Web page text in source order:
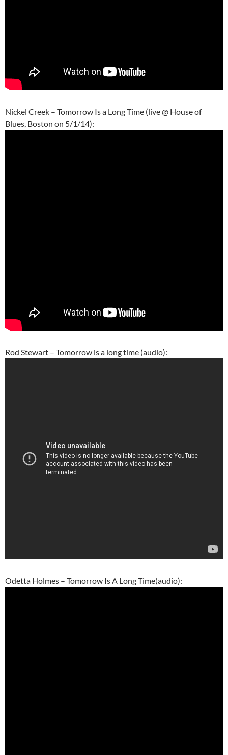
Nickel Creek – Tomorrow Is a Long Time (live @ House of
Blues, Boston on 5/1/14):
Rod Stewart – Tomorrow is a long time (audio):
Odetta Holmes – Tomorrow Is A Long Time(audio):